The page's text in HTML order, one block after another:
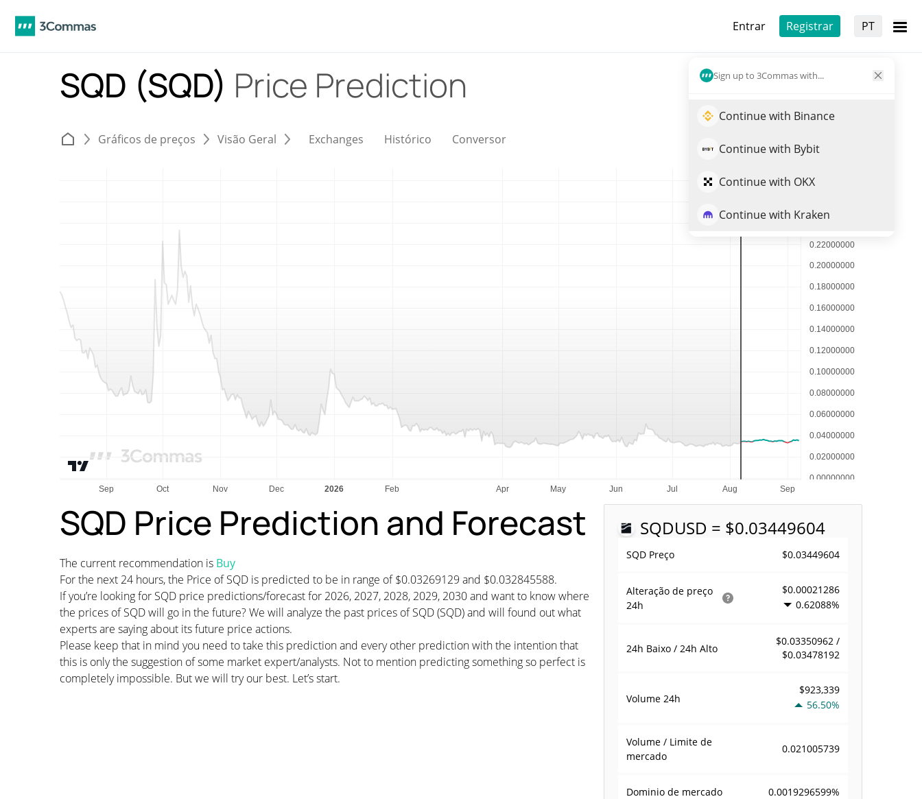
Entrar Registrar PT
Sign up to 3Commas with...
Continue with Binance
Continue with Bybit
Continue with OKX
Continue with Kraken
SQD (SQD) Price Prediction
Gráficos de preços Visão Geral Exchanges Histórico Conversor
SQDUSD = $0.03449604
SQD Preço $0.03449604
Alteração de preço
24h
$0.00021286
0.62088%
24h Baixo / 24h Alto
$0.03350962 /
$0.03478192
Volume 24h
$923,339
56.50%
Volume / Limite de
mercado
0.021005739
Dominio de mercado 0.0019296599%
SQD Price Prediction and Forecast
The current recommendation is Buy
For the next 24 hours, the Price of SQD is predicted to be in range of $0.03269129 and $0.032845588.
If you’re looking for SQD price predictions/forecast for 2026, 2027, 2028, 2029, 2030 and want to know where
the prices of SQD will go in the future? We will analyze the past prices of SQD (SQD) and will found out what
experts are saying about its future price actions.
Please keep that in mind you need to take this prediction and every other prediction with the intention that
this is only the suggestion of some market expert/analysts. Not to mention predicting something so perfect is
completely impossible. But we will try our best. Let’s start.